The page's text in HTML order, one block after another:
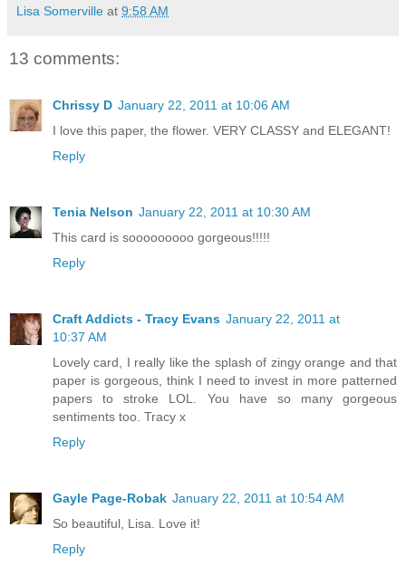
Lisa Somerville at 9:58 AM
13 comments:
Chrissy D January 22, 2011 at 10:06 AM
I love this paper, the flower. VERY CLASSY and ELEGANT!
Reply
Tenia Nelson January 22, 2011 at 10:30 AM
This card is sooooooooo gorgeous!!!!!
Reply
Craft Addicts - Tracy Evans January 22, 2011 at
10:37 AM
Lovely card, I really like the splash of zingy orange and that
paper is gorgeous, think I need to invest in more patterned
papers to stroke LOL. You have so many gorgeous
sentiments too. Tracy x
Reply
Gayle Page-Robak January 22, 2011 at 10:54 AM
So beautiful, Lisa. Love it!
Reply